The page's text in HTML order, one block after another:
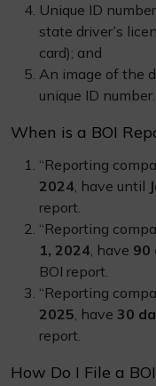
Unique ID
state driver’s
card); and
An image of the
unique ID number.
When is a BOI
“Reporting
2024, have until
report.
“Reporting
1, 2024, have 90
BOI report.
“Reporting
2025, have 30
report.
How Do I File a